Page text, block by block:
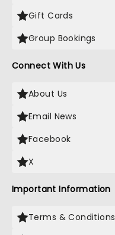
Gift Cards
Group Bookings
Connect With Us
About Us
Email News
Facebook
X
Important Information
Terms & Conditions